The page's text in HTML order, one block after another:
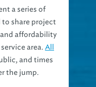
a series of
share project
affordability
area. All
and times
the jump.